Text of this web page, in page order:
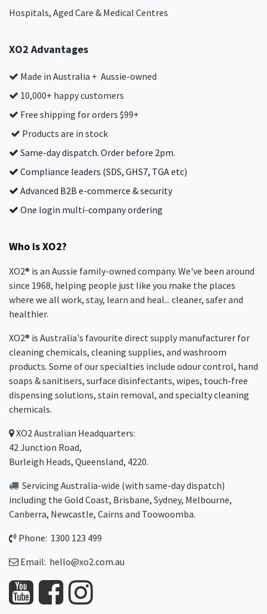
Hospitals, Aged Care & Medical Centres​
XO2 Advantages
Made in Australia + Aussie-owned
10,000+ happy customers
Free shipping for orders $99+
Products are in stock
Same-day dispatch. Order before 2pm.
Compliance leaders (SDS, GHS7, TGA etc)
Advanced B2B e-commerce & security
One login multi-company ordering
Who is XO2?
XO2® is an Aussie family-owned company. We've been around
since 1968, helping people just like you make the places
where we all work, stay, learn and heal... cleaner, safer and
healthier.
XO2® is Australia's favourite direct supply manufacturer for
cleaning chemicals, cleaning supplies, and washroom
products. Some of our specialties include odour control, hand
soaps & sanitisers, surface disinfectants, wipes, touch-free
dispensing solutions, stain removal, and specialty cleaning
chemicals.
XO2Australian Headquarters:
42 Junction Road,
Burleigh Heads, Queensland, 4220.
Servicing Australia-wide (with same-day dispatch)
including the Gold Coast, Brisbane, Sydney, Melbourne,
Canberra, Newcastle, Cairns and Toowoomba.
Phone: 1300 123 499
Email: hello@xo2.com.au